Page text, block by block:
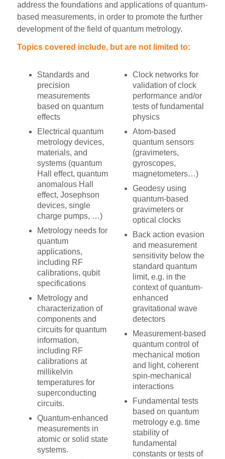
address the foundations and applications of quantum-
based measurements, in order to promote the further
development of the field of quantum metrology.
Topics covered include, but are not limited to:
Standards and
precision
measurements
based on quantum
effects
Electrical quantum
metrology devices,
materials, and
systems (quantum
Hall effect, quantum
anomalous Hall
effect, Josephson
devices, single
charge pumps, …)
Metrology needs for
quantum
applications,
including RF
calibrations, qubit
specifications
Metrology and
characterization of
components and
circuits for quantum
information,
including RF
calibrations at
millikelvin
temperatures for
superconducting
circuits.
Quantum-enhanced
measurements in
atomic or solid state
systems.
Clock networks for
validation of clock
performance and/or
tests of fundamental
physics
Atom-based
quantum sensors
(gravimeters,
gyroscopes,
magnetometers…)
Geodesy using
quantum-based
gravimeters or
optical clocks
Back action evasion
and measurement
sensitivity below the
standard quantum
limit, e.g. in the
context of quantum-
enhanced
gravitational wave
detectors
Measurement-based
quantum control of
mechanical motion
and light, coherent
spin-mechanical
interactions
Fundamental tests
based on quantum
metrology e.g. time
stability of
fundamental
constants or tests of